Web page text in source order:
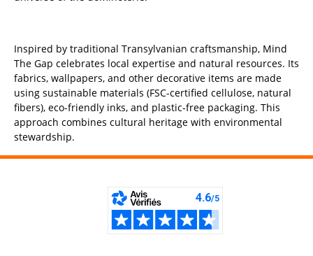
Inspired by traditional Transylvanian craftsmanship, Mind
The Gap celebrates local expertise and natural resources. Its
fabrics, wallpapers, and other decorative items are made
using sustainable materials (FSC-certified cellulose, natural
fibers), eco-friendly inks, and plastic-free packaging. This
approach combines cultural heritage with environmental
stewardship.